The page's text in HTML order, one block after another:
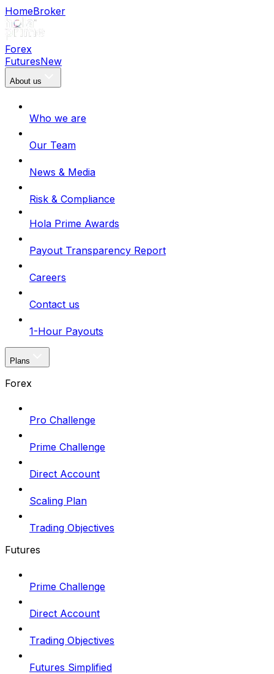
HomeBroker
Forex
FuturesNew
About us
Who we are
Our Team
News & Media
Risk & Compliance
Hola Prime Awards
Payout Transparency Report
Careers
Contact us
1-Hour Payouts
Plans
Forex
Pro Challenge
Prime Challenge
Direct Account
Scaling Plan
Trading Objectives
Futures
Prime Challenge
Direct Account
Trading Objectives
Futures Simplified